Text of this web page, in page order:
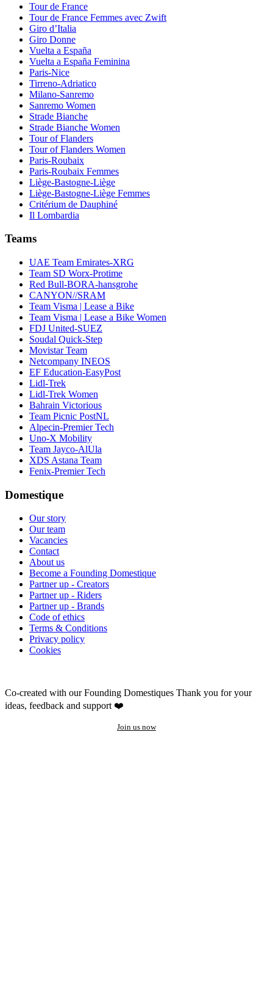
Tour de France
Tour de France Femmes avec Zwift
Giro d’Italia
Giro Donne
Vuelta a España
Vuelta a España Feminina
Paris-Nice
Tirreno-Adriatico
Milano-Sanremo
Sanremo Women
Strade Bianche
Strade Bianche Women
Tour of Flanders
Tour of Flanders Women
Paris-Roubaix
Paris-Roubaix Femmes
Liège-Bastogne-Liège
Liège-Bastogne-Liège Femmes
Critérium de Dauphiné
Il Lombardia
Teams
UAE Team Emirates-XRG
Team SD Worx-Protime
Red Bull-BORA-hansgrohe
CANYON//SRAM
Team Visma | Lease a Bike
Team Visma | Lease a Bike Women
FDJ United-SUEZ
Soudal Quick-Step
Movistar Team
Netcompany INEOS
EF Education-EasyPost
Lidl-Trek
Lidl-Trek Women
Bahrain Victorious
Team Picnic PostNL
Alpecin-Premier Tech
Uno-X Mobility
Team Jayco-AlUla
XDS Astana Team
Fenix-Premier Tech
Domestique
Our story
Our team
Vacancies
Contact
About us
Become a Founding Domestique
Partner up - Creators
Partner up - Riders
Partner up - Brands
Code of ethics
Terms & Conditions
Privacy policy
Cookies
Co-created with our Founding Domestiques Thank you for your
ideas, feedback and support ❤️
Join us now